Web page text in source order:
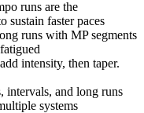
runs are the
sustain faster paces
runs with MP segments
intensity, then taper.
intervals, and long runs
systems